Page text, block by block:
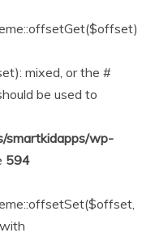
mixed, or the #
be used to
smartkidapps/wp-
594